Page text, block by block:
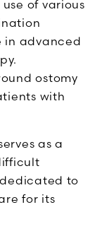
of various
in advanced
ostomy
with
as a
to
for its